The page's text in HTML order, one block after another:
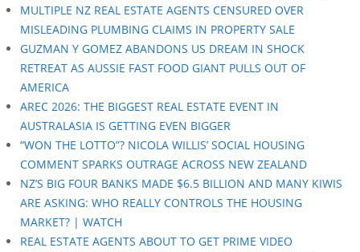
MULTIPLE NZ REAL ESTATE AGENTS CENSURED OVER
MISLEADING PLUMBING CLAIMS IN PROPERTY SALE
GUZMAN Y GOMEZ ABANDONS US DREAM IN SHOCK
RETREAT AS AUSSIE FAST FOOD GIANT PULLS OUT OF
AMERICA
AREC 2026: THE BIGGEST REAL ESTATE EVENT IN
AUSTRALASIA IS GETTING EVEN BIGGER
“WON THE LOTTO”? NICOLA WILLIS’ SOCIAL HOUSING
COMMENT SPARKS OUTRAGE ACROSS NEW ZEALAND
NZ’S BIG FOUR BANKS MADE $6.5 BILLION AND MANY KIWIS
ARE ASKING: WHO REALLY CONTROLS THE HOUSING
MARKET? | WATCH
REAL ESTATE AGENTS ABOUT TO GET PRIME VIDEO